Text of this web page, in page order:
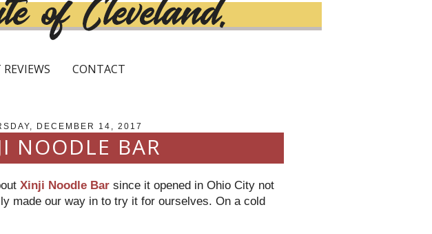
CONTACT
DECEMBER 14, 2017
NOODLE BAR
Xinji Noodle Bar since it opened in Ohio City not
made our way in to try it for ourselves. On a cold